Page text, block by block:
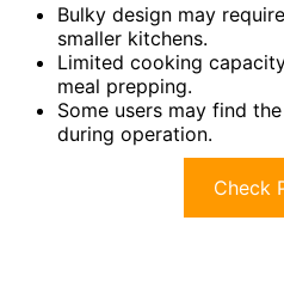
Bulky design may
smaller kitchens.
Limited cooking
meal prepping.
Some users may find
during operation.
Check